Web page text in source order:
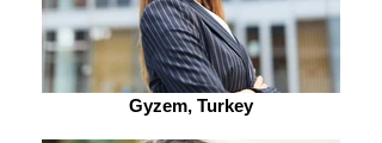
Gyzem, Turkey